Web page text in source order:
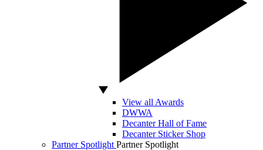
View all Awards
DWWA
Decanter Hall of Fame
Decanter Sticker Shop
Partner Spotlight Partner Spotlight